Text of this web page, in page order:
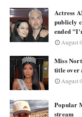
Actress
publicly
ended
August
Miss
title over
August
Popular
stream